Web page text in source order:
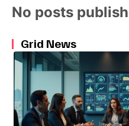
No posts
Grid News